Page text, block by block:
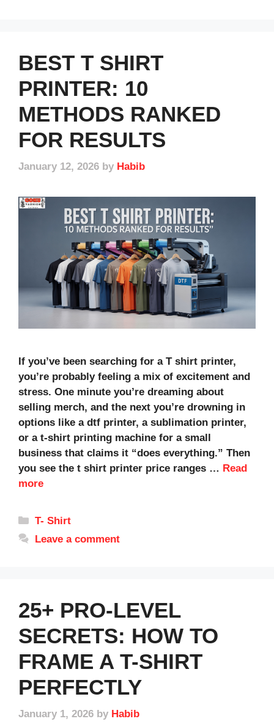
BEST T SHIRT
PRINTER: 10
METHODS RANKED
FOR RESULTS
January 12, 2026 by Habib
If you’ve been searching for a T shirt printer,
you’re probably feeling a mix of excitement and
stress. One minute you’re dreaming about
selling merch, and the next you’re drowning in
options like a dtf printer, a sublimation printer,
or a t-shirt printing machine for a small
business that claims it “does everything.” Then
you see the t shirt printer price ranges … Read
more
Categories
T- Shirt
Leave a comment
25+ PRO-LEVEL
SECRETS: HOW TO
FRAME A T-SHIRT
PERFECTLY
January 1, 2026 by Habib